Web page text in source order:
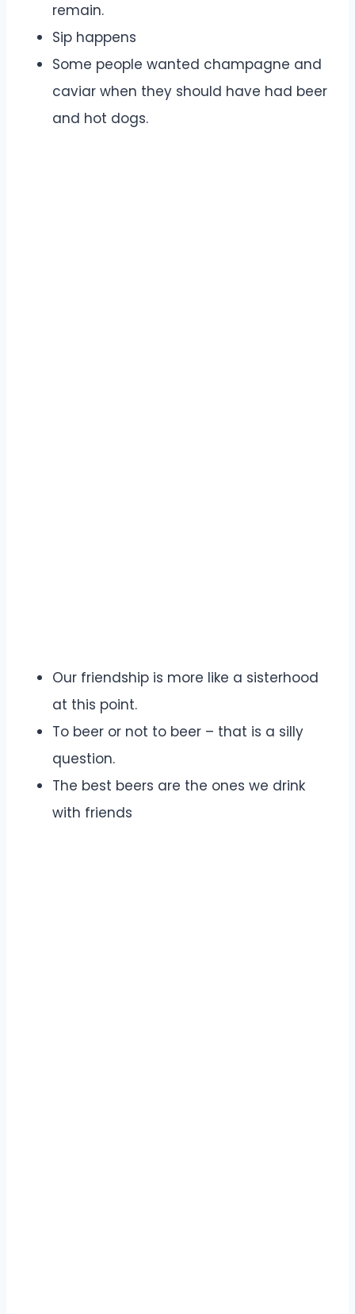
remain.
Sip happens
Some people wanted champagne and
caviar when they should have had beer
and hot dogs.
Our friendship is more like a sisterhood
at this point.
To beer or not to beer – that is a silly
question.
The best beers are the ones we drink
with friends